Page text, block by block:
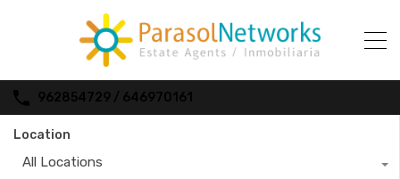
962854729 / 646970161
Location
All Locations